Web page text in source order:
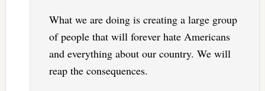
What we are doing is creating a large group
of people that will forever hate Americans
and everything about our country. We will
reap the consequences.